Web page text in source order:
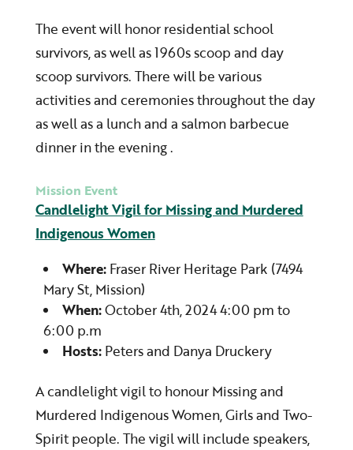
The event will honor residential school
survivors, as well as 1960s scoop and day
scoop survivors. There will be various
activities and ceremonies throughout the day
as well as a lunch and a salmon barbecue
dinner in the evening .
Mission Event
Candlelight Vigil for Missing and Murdered
Indigenous Women
Where: Fraser River Heritage Park (7494
Mary St, Mission)
When:October 4th, 2024 4:00 pm to
6:00 p.m
Hosts:Peters and Danya Druckery
A candlelight vigil to honour Missing and
Murdered Indigenous Women, Girls and Two-
Spirit people. The vigil will include speakers,